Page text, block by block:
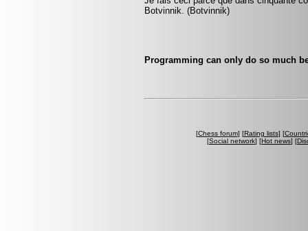
Botvinnik. (Botvinnik)
Programming can only do so much
[Chess forum] [Rating lists] [
[Social network] [Hot news] [